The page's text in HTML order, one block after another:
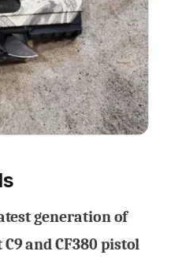
generation of
and CF380 pistol